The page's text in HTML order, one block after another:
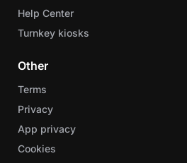
Help Center
Turnkey kiosks
Other
Terms
Privacy
App privacy
Cookies